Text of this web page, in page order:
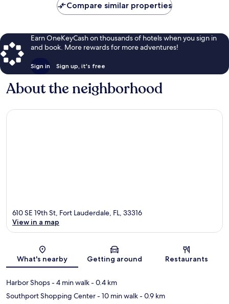
Compare similar properties
Earn OneKeyCash on thousands of hotels when you sign in
and book. More rewards for more adventures!
Sign in Sign up, it's free
About the neighborhood
Map
610 SE 19th St, Fort Lauderdale, FL, 33316
View in a map
What's nearby Getting around Restaurants
Harbor Shops- 4 min walk- 0.4 km
Southport Shopping Center- 10 min walk- 0.9 km